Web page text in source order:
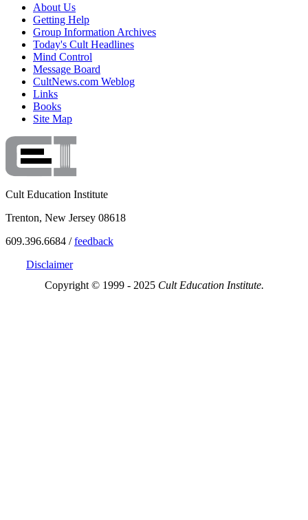
About Us
Getting Help
Group Information Archives
Today's Cult Headlines
Mind Control
Message Board
CultNews.com Weblog
Links
Books
Site Map
Cult Education Institute
Trenton, New Jersey 08618
609.396.6684 /feedback
Disclaimer
Copyright © 1999 - 2025 Cult Education Institute.